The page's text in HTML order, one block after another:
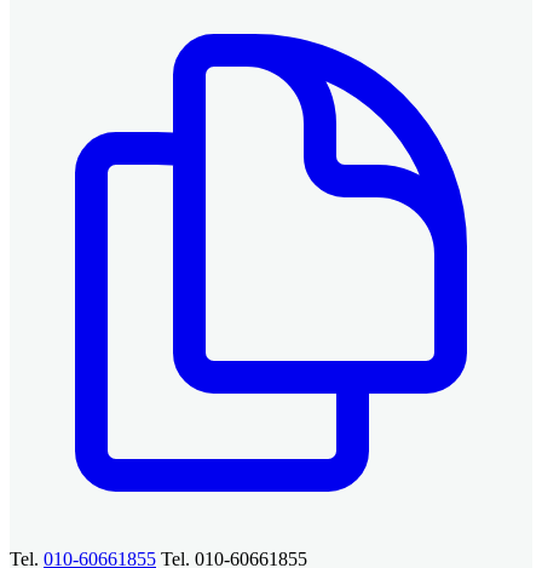
Tel. 010-60661855 Tel. 010-60661855